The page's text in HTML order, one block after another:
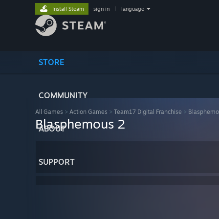
STORE
COMMUNITY
ABOUT
SUPPORT
Install Steam sign in language
All Games > Action Games > Team17 Digital Franchise >
Blasphemous 2